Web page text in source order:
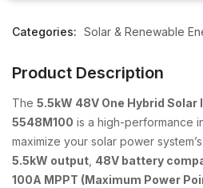
Categories: Solar & Renewable
Product Description
The 5.5kW 48V One Hybrid
5548M100 is a high-performance
maximize your solar power
5.5kW output 48V battery
100A MPPT (Maximum Power